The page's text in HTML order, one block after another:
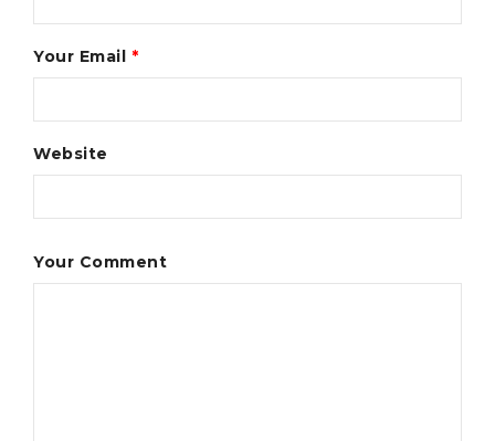
Your Email *
Website
Your Comment